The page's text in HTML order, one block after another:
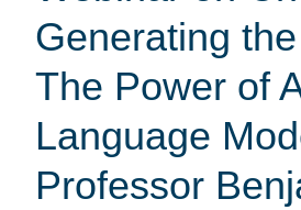
Generating
The Power of
Language
Professor